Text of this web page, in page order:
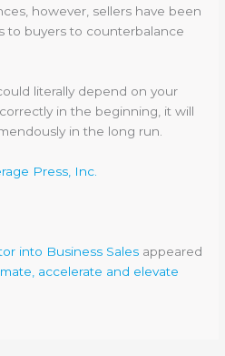
however, sellers have been
to buyers to counterbalance
literally depend on your
in the beginning, it will
in the long run.
Press, Inc.
into Business Sales appeared
accelerate and elevate